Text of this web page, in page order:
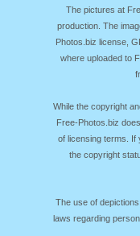
The pictures at
production. The
Photos.biz license,
where uploaded to
While the copyright
Free-Photos.biz
of licensing terms. If
the copyright
The use of
laws regarding